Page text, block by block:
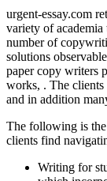
urgent-essay.com
variety of
number of
solutions
paper copy writers
works, . The
and in addition
The following is the
clients find
Writing for